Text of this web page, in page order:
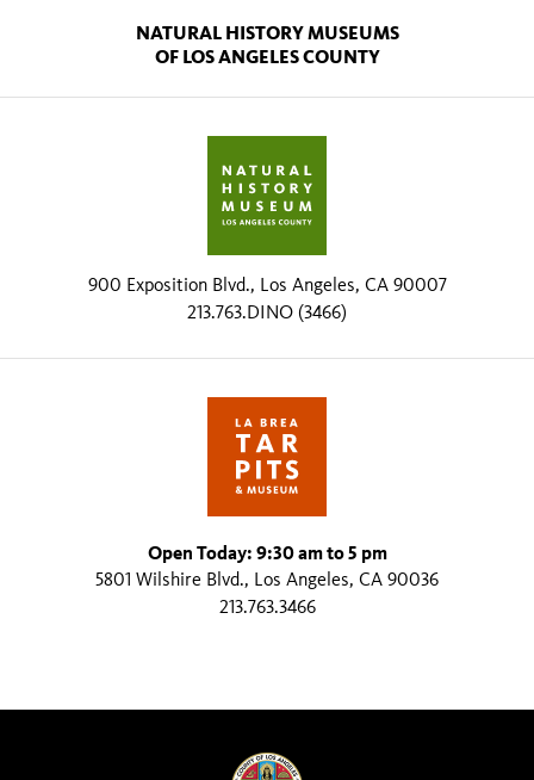
NATURAL HISTORY MUSEUMS
OF LOS ANGELES COUNTY
900 Exposition Blvd., Los Angeles, CA 90007
213.763.DINO (3466)
Open Today: 9:30 am to 5 pm
5801 Wilshire Blvd., Los Angeles, CA 90036
213.763.3466